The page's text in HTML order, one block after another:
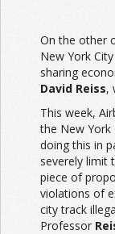
On the other
New York
sharing
David Reiss,
This week,
the New York
doing this in
severely limit
piece of
violations of
city track
Professor